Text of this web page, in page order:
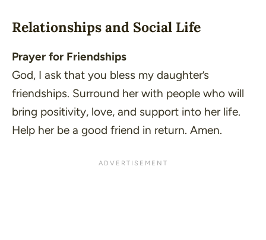
Relationships and Social Life
Prayer for Friendships
God, I ask that you bless my daughter’s
friendships. Surround her with people who will
bring positivity, love, and support into her life.
Help her be a good friend in return. Amen.